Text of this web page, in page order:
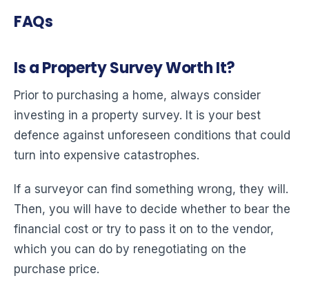
FAQs
Is a Property Survey Worth It?
Prior to purchasing a home, always consider
investing in a property survey. It is your best
defence against unforeseen conditions that could
turn into expensive catastrophes.
If a surveyor can find something wrong, they will.
Then, you will have to decide whether to bear the
financial cost or try to pass it on to the vendor,
which you can do by renegotiating on the
purchase price.